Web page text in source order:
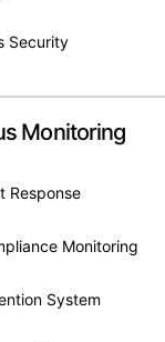
Security
Monitoring
Response
Monitoring
System